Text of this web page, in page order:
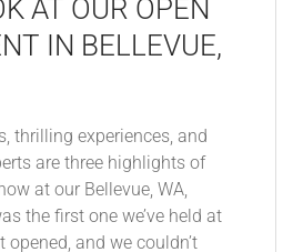
AT OUR OPEN
IN BELLEVUE,
thrilling experiences, and
are three highlights of
at our Bellevue, WA,
the first one we’ve held at
and we couldn’t